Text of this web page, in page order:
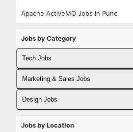
Apache ActiveMQ Jobs in Pune
Jobs by Category
Tech Jobs
Fullstack Developer Jobs
Backend Developer Jobs
Marketing & Sales Jobs
Business Developer Jobs
Design Jobs
Jobs by Location